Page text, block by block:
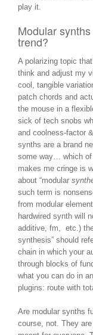
play it.
Modular
trend?
A polarizing topic
think and adjust my
cool, tangible
patch chords and
the mouse in a
sick of tech snobs
and coolness-factor
synths are a brand
some way… which
makes me cringe is
about “modular
such term is
from modular
hardwired synth will
additive, fm, etc.)
synthesis” should
chain in which your
through blocks of
what you can do in
plugins: route with
Are modular synths
course, not. They